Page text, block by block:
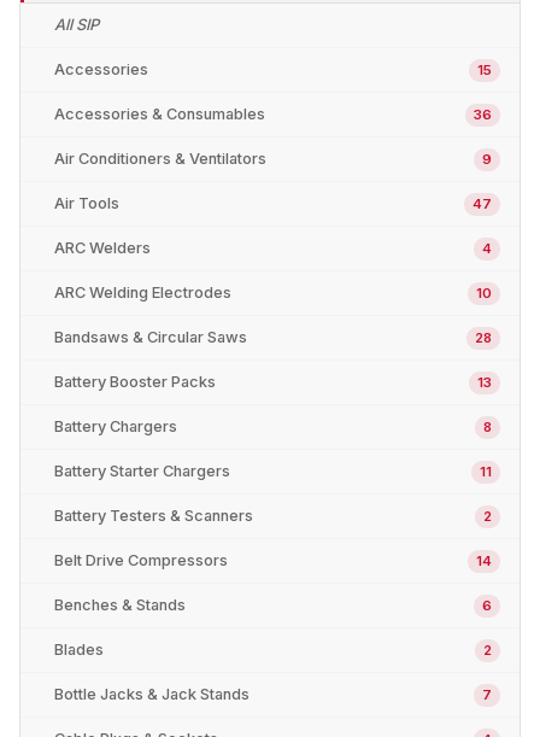
All SIP
Accessories 15
Accessories & Consumables 36
Air Conditioners & Ventilators 9
Air Tools 47
ARC Welders 4
ARC Welding Electrodes 10
Bandsaws & Circular Saws 28
Battery Booster Packs 13
Battery Chargers 8
Battery Starter Chargers 11
Battery Testers & Scanners 2
Belt Drive Compressors 14
Benches & Stands 6
Blades 2
Bottle Jacks & Jack Stands 7